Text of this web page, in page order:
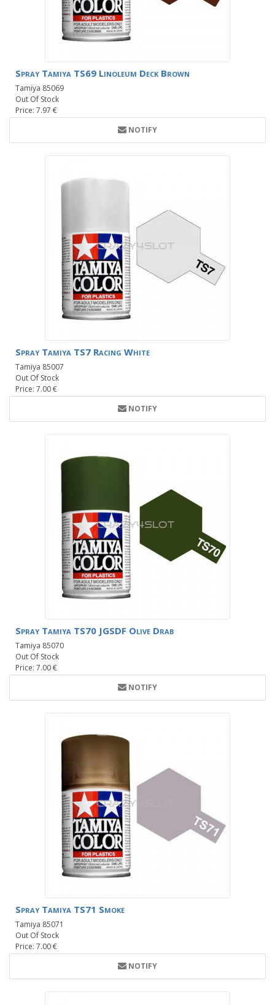
Spray Tamiya TS69 Linoleum Deck Brown
Tamiya 85069
Out Of Stock
Price: 7.97 €
NOTIFY
Spray Tamiya TS7 Racing White
Tamiya 85007
Out Of Stock
Price: 7.00 €
NOTIFY
Spray Tamiya TS70 JGSDF Olive Drab
Tamiya 85070
Out Of Stock
Price: 7.00 €
NOTIFY
Spray Tamiya TS71 Smoke
Tamiya 85071
Out Of Stock
Price: 7.00 €
NOTIFY